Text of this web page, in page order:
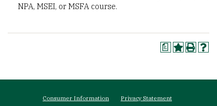
NPA, MSEI, or MSFA course.
a
Consumer Information Privacy Statement